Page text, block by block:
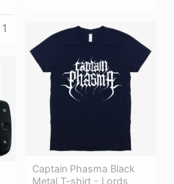
1
Captain Phasma Black
Metal T-shirt - Lords